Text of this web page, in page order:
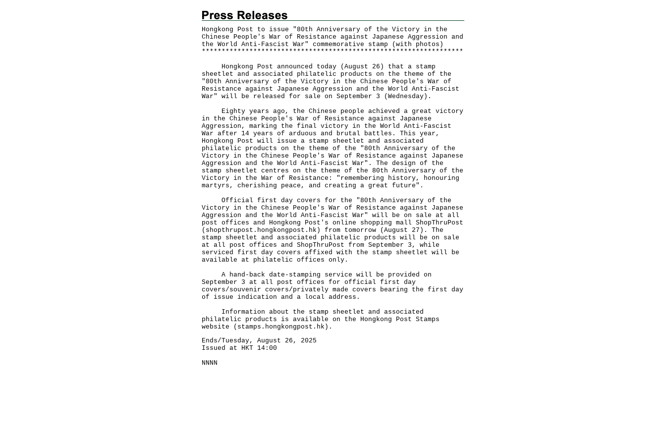
Hongkong Post to issue "80th Anniversary of the Victory in the
Chinese People's War of Resistance against Japanese Aggression and
the World Anti-Fascist War" commemorative stamp (with photos)
* * * * * * * * * * * * * * * * * * * * * * * * * * * * * * * * * * * * * * * * * * * * * * * * * * * * * * * * * * * * * * * * * *
​Hongkong Post announced today (August 26) that a stamp
sheetlet and associated philatelic products on the theme of the
"80th Anniversary of the Victory in the Chinese People's War of
Resistance against Japanese Aggression and the World Anti-Fascist
War" will be released for sale on September 3 (Wednesday).
Eighty years ago, the Chinese people achieved a great victory
in the Chinese People's War of Resistance against Japanese
Aggression, marking the final victory in the World Anti-Fascist
War after 14 years of arduous and brutal battles. This year,
Hongkong Post will issue a stamp sheetlet and associated
philatelic products on the theme of the "80th Anniversary of the
Victory in the Chinese People's War of Resistance against Japanese
Aggression and the World Anti-Fascist War". The design of the
stamp sheetlet centres on the theme of the 80th Anniversary of the
Victory in the War of Resistance: "remembering history, honouring
martyrs, cherishing peace, and creating a great future".
Official first day covers for the "80th Anniversary of the
Victory in the Chinese People's War of Resistance against Japanese
Aggression and the World Anti-Fascist War" will be on sale at all
post offices and Hongkong Post's online shopping mall ShopThruPost
( shopthrupost.hongkongpost.hk ) from tomorrow (August 27). The
stamp sheetlet and associated philatelic products will be on sale
at all post offices and ShopThruPost from September 3, while
serviced first day covers affixed with the stamp sheetlet will be
available at philatelic offices only.
A hand-back date-stamping service will be provided on
September 3 at all post offices for official first day
covers/souvenir covers/privately made covers bearing the first day
of issue indication and a local address.
Information about the stamp sheetlet and associated
philatelic products is available on the Hongkong Post Stamps
website ( stamps.hongkongpost.hk ).
Ends/Tuesday, August 26, 2025
Issued at HKT 14:00
NNNN